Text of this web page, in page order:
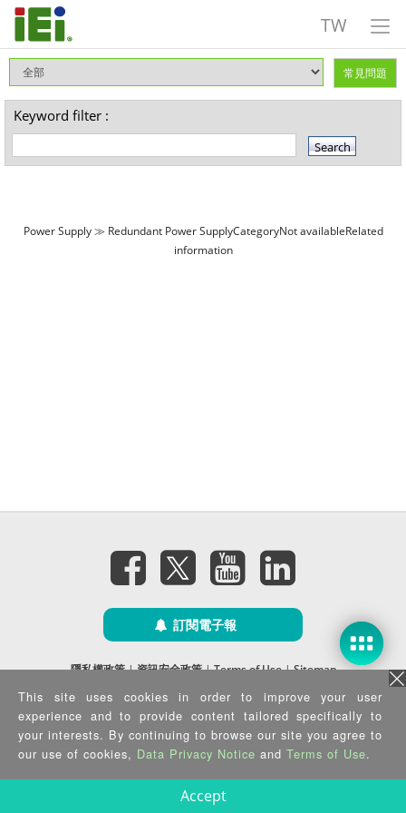
TW
常見問題
Keyword filter :
Power Supply ≫ Redundant Power SupplyCategoryNot availableRelated
information
訂閱電子報
隱私權政策|資訊安全政策|Terms of Use|Sitemap
Copyright ©2026 IEI Integration Corp. All Rights Reserved.
This site uses cookies in order to improve your user
experience and to provide content tailored specifically to
your interests. By continuing to browse our site you agree to
our use of cookies, Data Privacy Notice and Terms of Use.
Accept